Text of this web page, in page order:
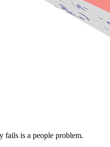
fails is a people problem.